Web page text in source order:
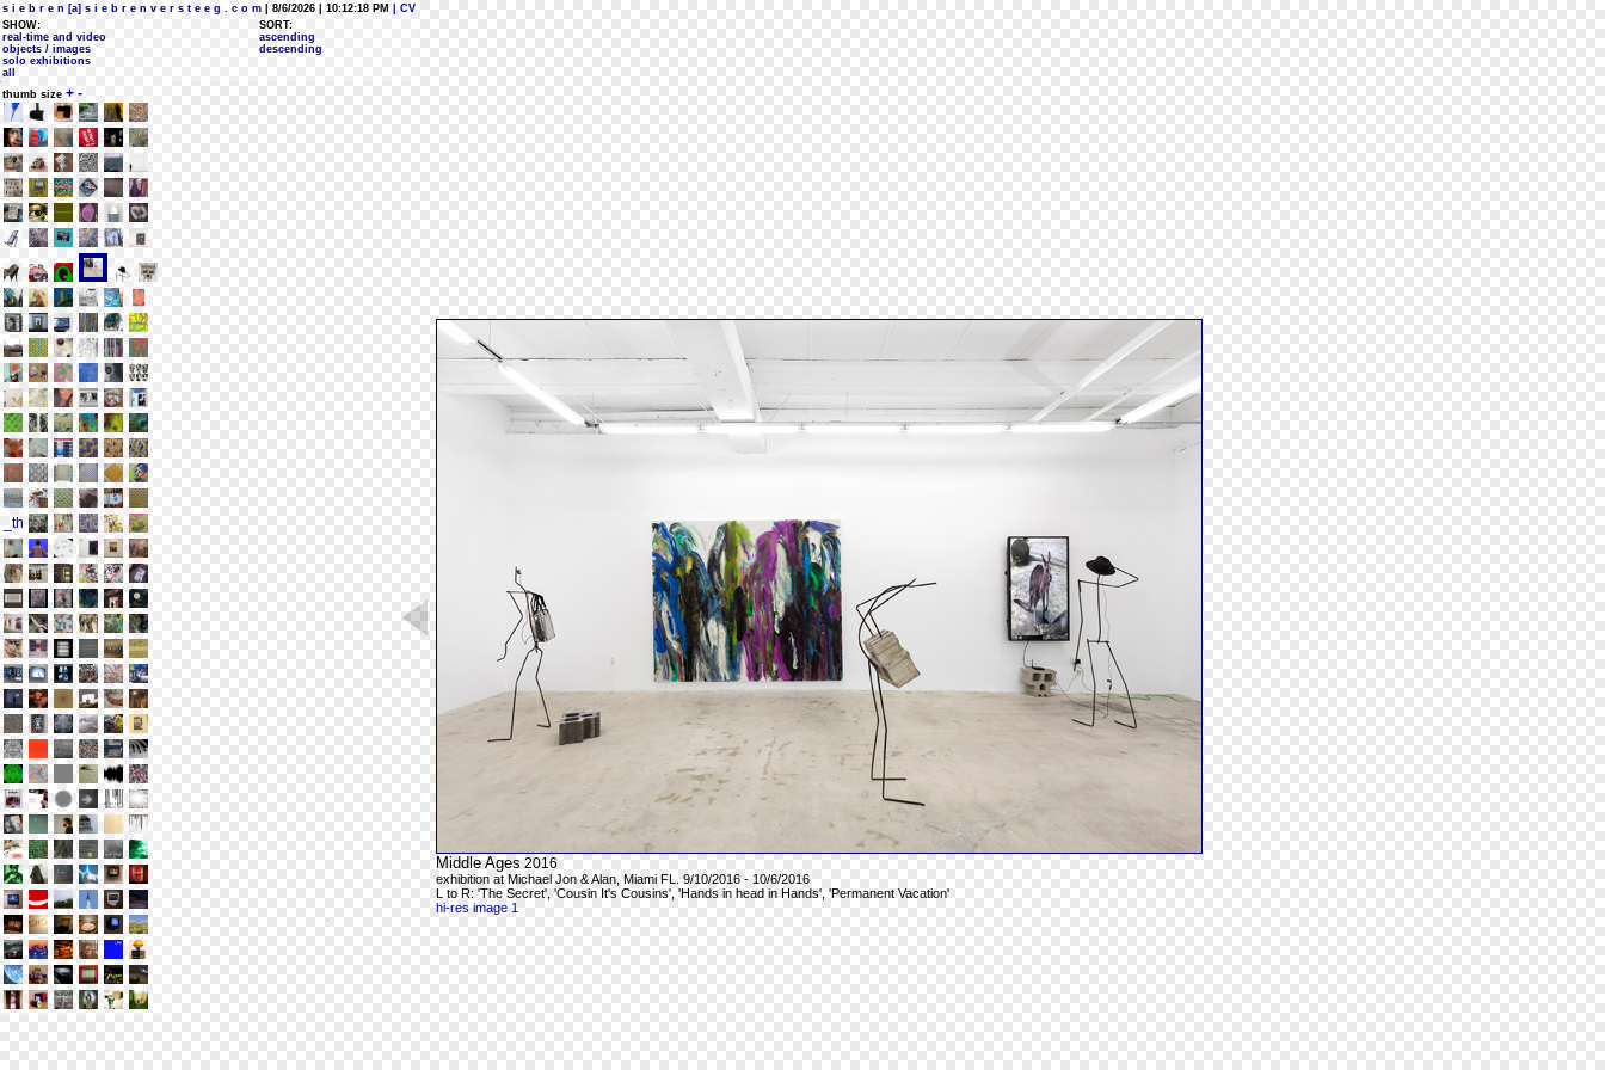
s i e b r e n [a] s i e b r e n v e r s t e e g . c o m | 8/6/2026 | 10:12:18 PM
| CV
SHOW:
real-time and video
objects / images
solo exhibitions
all
SORT:
ascending
descending
thumb size + -
Middle Ages 2016
exhibition at Michael Jon & Alan, Miami FL. 9/10/2016 - 10/6/2016
L to R: 'The Secret', 'Cousin It's Cousins', 'Hands in head in Hands', 'Permanent Vacation'
hi-res image 1